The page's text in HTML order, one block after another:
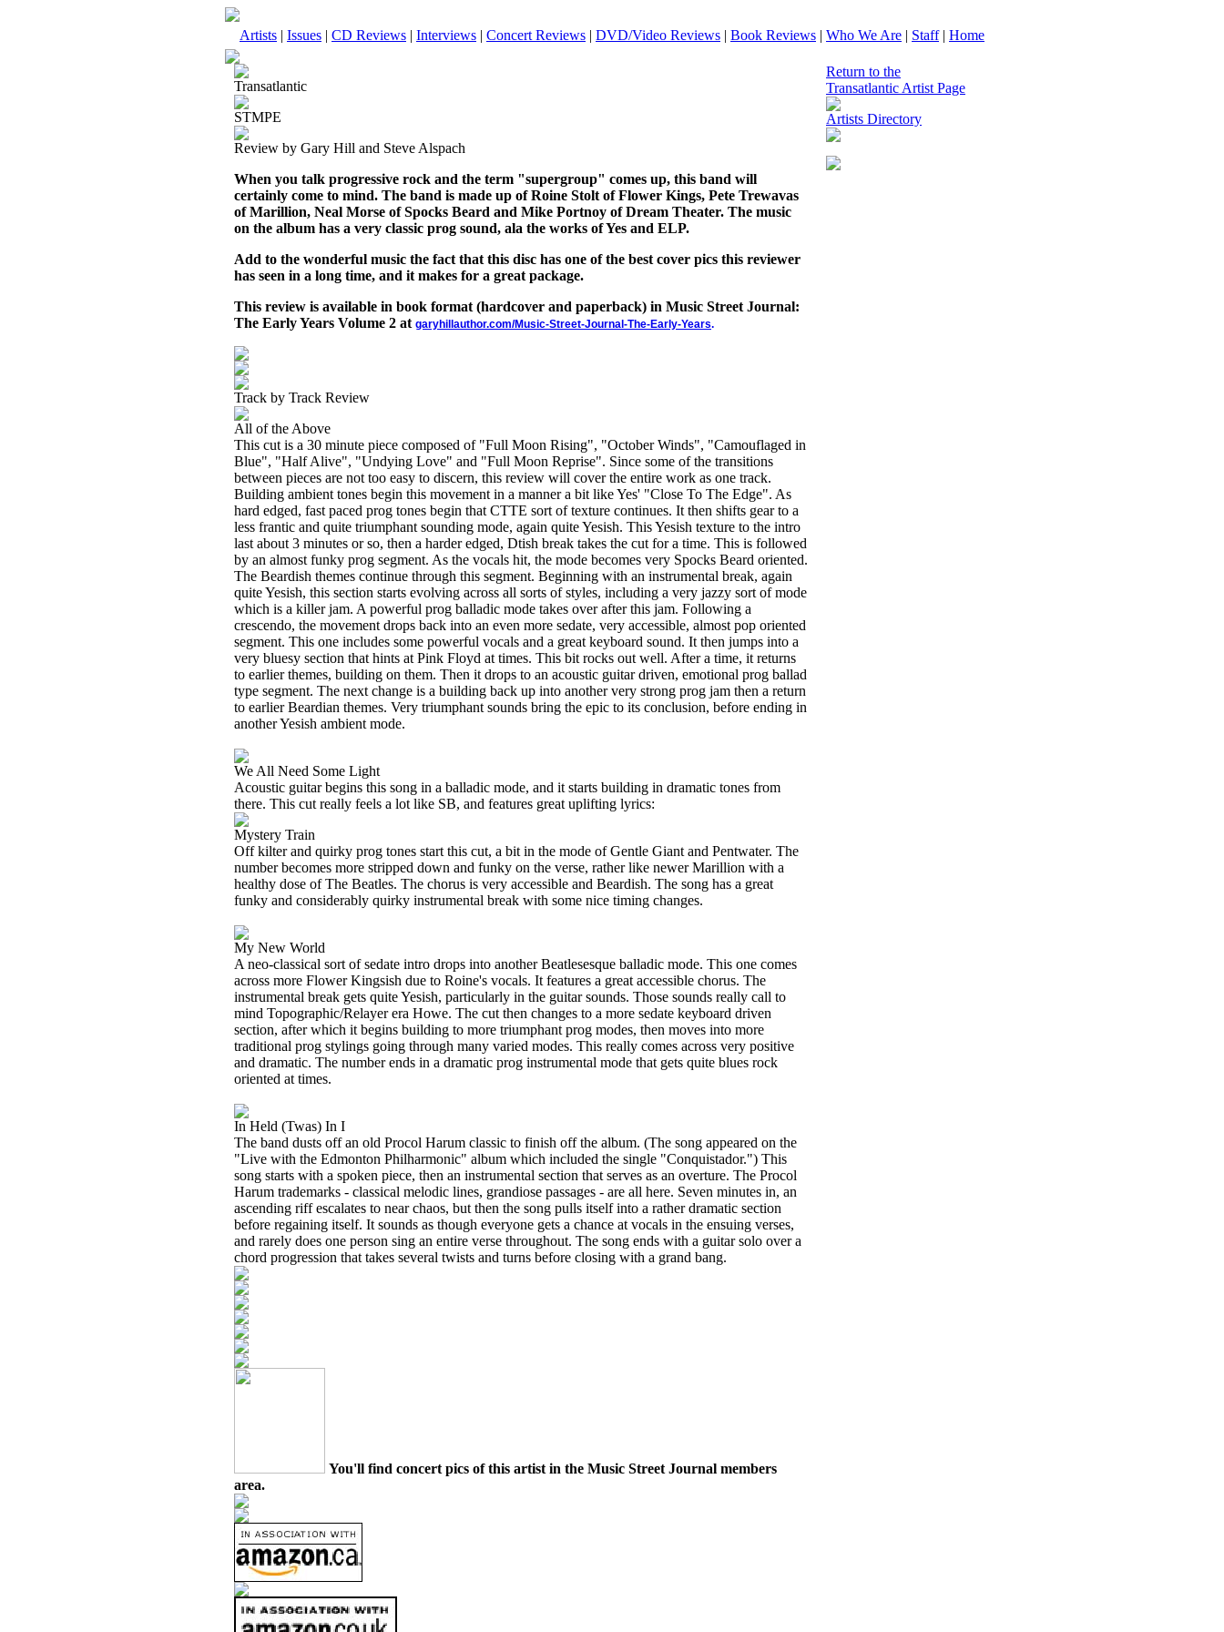
Artists | Issues | CD Reviews | Interviews | Concert Reviews | DVD/Video Reviews | Book Reviews | Who We Are | Staff| Home
Transatlantic
STMPE
Review by Gary Hill and Steve Alspach
When you talk progressive rock and the term "supergroup" comes up, this band will
certainly come to mind. The band is made up of Roine Stolt of Flower Kings, Pete Trewavas
of Marillion, Neal Morse of Spocks Beard and Mike Portnoy of Dream Theater. The music
on the album has a very classic prog sound, ala the works of Yes and ELP.
Add to the wonderful music the fact that this disc has one of the best cover pics this reviewer
has seen in a long time, and it makes for a great package.
This review is available in book format (hardcover and paperback) in Music Street Journal:
The Early Years Volume 2 at garyhillauthor.com/Music-Street-Journal-The-Early-Years.
Track by Track Review
All of the Above
This cut is a 30 minute piece composed of "Full Moon Rising", "October Winds", "Camouflaged in
Blue", "Half Alive", "Undying Love" and "Full Moon Reprise". Since some of the transitions
between pieces are not too easy to discern, this review will cover the entire work as one track.
Building ambient tones begin this movement in a manner a bit like Yes' "Close To The Edge". As
hard edged, fast paced prog tones begin that CTTE sort of texture continues. It then shifts gear to a
less frantic and quite triumphant sounding mode, again quite Yesish. This Yesish texture to the intro
last about 3 minutes or so, then a harder edged, Dtish break takes the cut for a time. This is followed
by an almost funky prog segment. As the vocals hit, the mode becomes very Spocks Beard oriented.
The Beardish themes continue through this segment. Beginning with an instrumental break, again
quite Yesish, this section starts evolving across all sorts of styles, including a very jazzy sort of mode
which is a killer jam. A powerful prog balladic mode takes over after this jam. Following a
crescendo, the movement drops back into an even more sedate, very accessible, almost pop oriented
segment. This one includes some powerful vocals and a great keyboard sound. It then jumps into a
very bluesy section that hints at Pink Floyd at times. This bit rocks out well. After a time, it returns
to earlier themes, building on them. Then it drops to an acoustic guitar driven, emotional prog ballad
type segment. The next change is a building back up into another very strong prog jam then a return
to earlier Beardian themes. Very triumphant sounds bring the epic to its conclusion, before ending in
another Yesish ambient mode.
We All Need Some Light
Acoustic guitar begins this song in a balladic mode, and it starts building in dramatic tones from
there. This cut really feels a lot like SB, and features great uplifting lyrics:
Mystery Train
Off kilter and quirky prog tones start this cut, a bit in the mode of Gentle Giant and Pentwater. The
number becomes more stripped down and funky on the verse, rather like newer Marillion with a
healthy dose of The Beatles. The chorus is very accessible and Beardish. The song has a great
funky and considerably quirky instrumental break with some nice timing changes.
My New World
A neo-classical sort of sedate intro drops into another Beatlesesque balladic mode. This one comes
across more Flower Kingsish due to Roine's vocals. It features a great accessible chorus. The
instrumental break gets quite Yesish, particularly in the guitar sounds. Those sounds really call to
mind Topographic/Relayer era Howe. The cut then changes to a more sedate keyboard driven
section, after which it begins building to more triumphant prog modes, then moves into more
traditional prog stylings going through many varied modes. This really comes across very positive
and dramatic. The number ends in a dramatic prog instrumental mode that gets quite blues rock
oriented at times.
In Held (Twas) In I
The band dusts off an old Procol Harum classic to finish off the album. (The song appeared on the
"Live with the Edmonton Philharmonic" album which included the single "Conquistador.") This
song starts with a spoken piece, then an instrumental section that serves as an overture. The Procol
Harum trademarks - classical melodic lines, grandiose passages - are all here. Seven minutes in, an
ascending riff escalates to near chaos, but then the song pulls itself into a rather dramatic section
before regaining itself. It sounds as though everyone gets a chance at vocals in the ensuing verses,
and rarely does one person sing an entire verse throughout. The song ends with a guitar solo over a
chord progression that takes several twists and turns before closing with a grand bang.
You'll find concert pics of this artist in the Music Street Journal members
area.
Return to the
Transatlantic Artist Page
Artists Directory